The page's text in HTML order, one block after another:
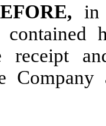
in
contained
receipt